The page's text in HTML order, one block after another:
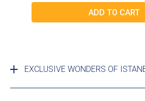
EXCLUSIVE WONDERS OF